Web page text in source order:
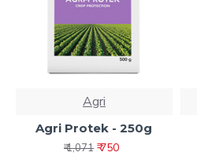
Agri
Agri Protek - 250g
₹ 1,071 ₹ 750